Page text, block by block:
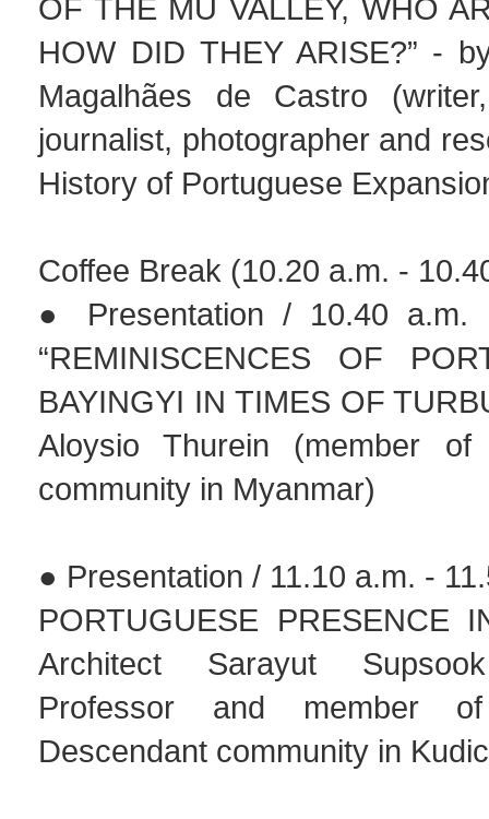
OF THE MU VALLEY, WHO
HOW DID THEY ARISE?” -
Magalhães de Castro
journalist, photographer and
History of Portuguese
Coffee Break (10.20 a.m. -
● Presentation / 10.40 a.m.
“REMINISCENCES OF
BAYINGYI IN TIMES OF
Aloysio Thurein (member of
community in Myanmar)
● Presentation / 11.10 a.m. -
PORTUGUESE PRESENCE
Architect Sarayut
Professor and member
Descendant community in